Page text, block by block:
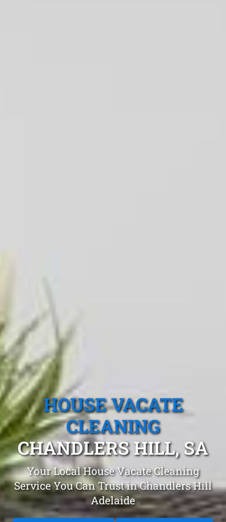
HOUSE VACATE
CLEANING
CHANDLERS HILL, SA
Your Local House Vacate Cleaning
Service You Can Trust in Chandlers Hill
Adelaide